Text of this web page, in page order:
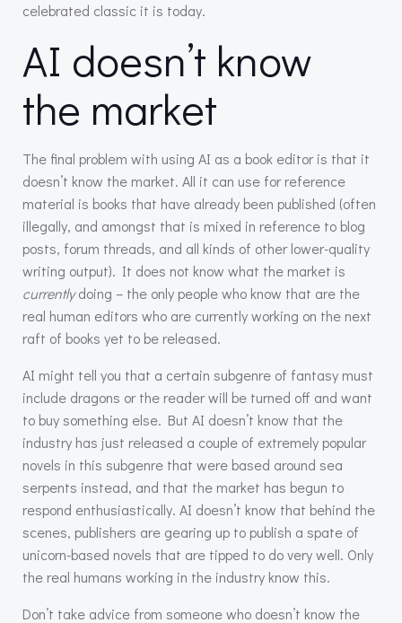
celebrated classic it is today.
AI doesn’t know
the market
The final problem with using AI as a book editor is that it
doesn’t know the market. All it can use for reference
material is books that have already been published (often
illegally, and amongst that is mixed in reference to blog
posts, forum threads, and all kinds of other lower-quality
writing output). It does not know what the market is
currentlydoing – the only people who know that are the
real human editors who are currently working on the next
raft of books yet to be released.
AI might tell you that a certain subgenre of fantasy must
include dragons or the reader will be turned off and want
to buy something else. But AI doesn’t know that the
industry has just released a couple of extremely popular
novels in this subgenre that were based around sea
serpents instead, and that the market has begun to
respond enthusiastically. AI doesn’t know that behind the
scenes, publishers are gearing up to publish a spate of
unicorn-based novels that are tipped to do very well. Only
the real humans working in the industry know this.
Don’t take advice from someone who doesn’t know the